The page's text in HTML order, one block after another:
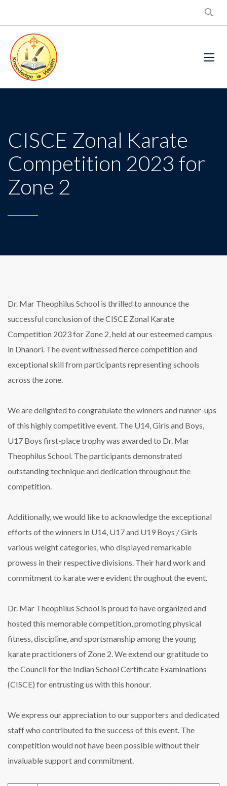
CISCE Zonal Karate
Competition 2023 for
Zone 2
Dr. Mar Theophilus School is thrilled to announce the
successful conclusion of the CISCE Zonal Karate
Competition 2023 for Zone 2, held at our esteemed campus
in Dhanori. The event witnessed fierce competition and
exceptional skill from participants representing schools
across the zone.
We are delighted to congratulate the winners and runner-ups
of this highly competitive event. The U14, Girls and Boys,
U17 Boys first-place trophy was awarded to Dr. Mar
Theophilus School. The participants demonstrated
outstanding technique and dedication throughout the
competition.
Additionally, we would like to acknowledge the exceptional
efforts of the winners in U14, U17 and U19 Boys / Girls
various weight categories, who displayed remarkable
prowess in their respective divisions. Their hard work and
commitment to karate were evident throughout the event.
Dr. Mar Theophilus School is proud to have organized and
hosted this memorable competition, promoting physical
fitness, discipline, and sportsmanship among the young
karate practitioners of Zone 2. We extend our gratitude to
the Council for the Indian School Certificate Examinations
(CISCE) for entrusting us with this honour.
We express our appreciation to our supporters and dedicated
staff who contributed to the success of this event. The
competition would not have been possible without their
invaluable support and commitment.